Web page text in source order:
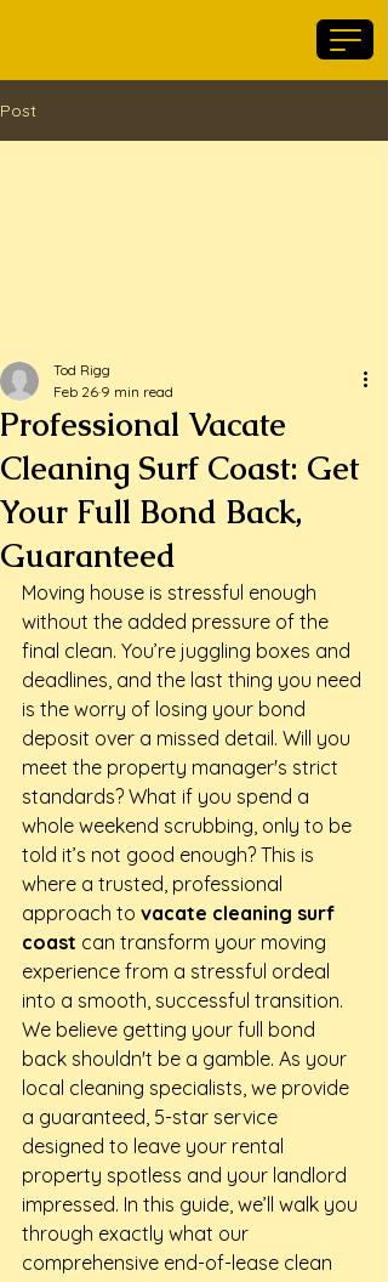
Post
Professional Vacate
Cleaning Surf Coast: Get
Your Full Bond Back,
Guaranteed
Tod Rigg
Feb 26 9 min read
Moving house is stressful enough
without the added pressure of the
final clean. You’re juggling boxes and
deadlines, and the last thing you need
is the worry of losing your bond
deposit over a missed detail. Will you
meet the property manager's strict
standards? What if you spend a
whole weekend scrubbing, only to be
told it’s not good enough? This is
where a trusted, professional
approach to vacate cleaning surf
coast can transform your moving
experience from a stressful ordeal
into a smooth, successful transition.
We believe getting your full bond
back shouldn't be a gamble. As your
local cleaning specialists, we provide
a guaranteed, 5-star service
designed to leave your rental
property spotless and your landlord
impressed. In this guide, we’ll walk you
through exactly what our
comprehensive end-of-lease clean